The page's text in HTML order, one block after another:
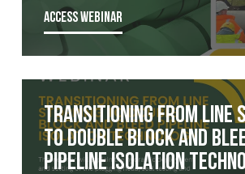
ACCESS WEBINAR
Transitioning from Line
to Double Block and
Pipeline Isolation